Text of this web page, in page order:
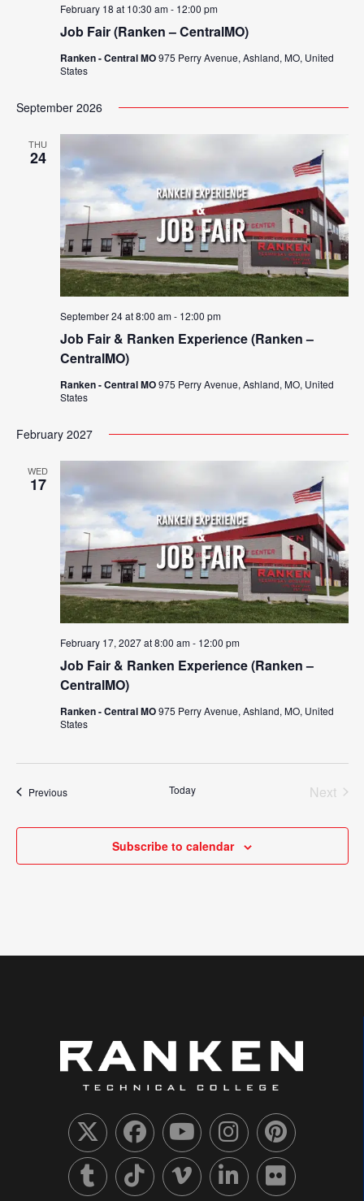
Job Fair (Ranken – CentralMO)
February 18 at 10:30 am- 12:00 pm
Ranken - Central MO975 Perry Avenue, Ashland, MO, United
States
September 2026
THU
24
Job Fair & Ranken Experience (Ranken –
CentralMO)
September 24 at 8:00 am- 12:00 pm
Ranken - Central MO975 Perry Avenue, Ashland, MO, United
States
February 2027
WED
17
Job Fair & Ranken Experience (Ranken –
CentralMO)
February 17, 2027 at 8:00 am- 12:00 pm
Ranken - Central MO975 Perry Avenue, Ashland, MO, United
States
PreviousEvents Today
Next
Subscribe to calendar